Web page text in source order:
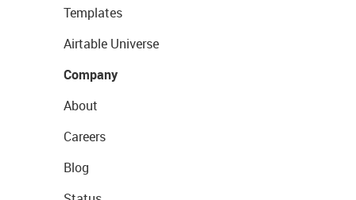
Templates
Airtable Universe
Company
About
Careers
Blog